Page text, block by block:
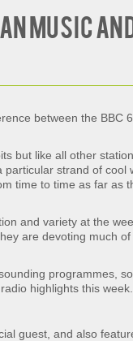
Music
between the BBC
but like all other
strand of cool
time to time as far as
and variety at the
are devoting much
programmes,
highlights this week.
guest, and also